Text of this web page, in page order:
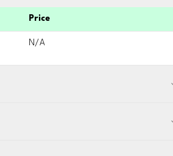
Price
N/A